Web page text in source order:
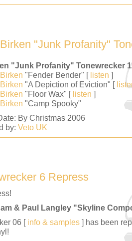
"Junk Profanity"
"Junk Profanity" Tonewrecker
"Fender Bender" [ listen ]
"A Depiction of Eviction" [
"Floor Wax" [ listen ]
"Camp Spooky"
By Christmas 2006
by: Veto UK
6 Repress
& Paul Langley "Skyline
06 [ info & samples ] has been